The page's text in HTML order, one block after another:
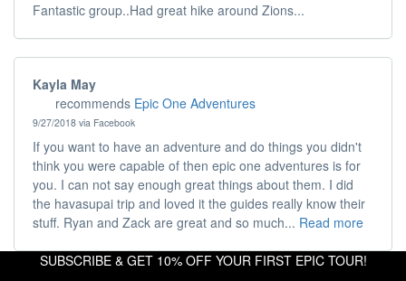
Fantastic group..Had great hike around Zions...
Kayla May
recommends Epic One Adventures
9/27/2018 via Facebook
If you want to have an adventure and do things you didn't
think you were capable of then epic one adventures is for
you. I can not say enough great things about them. I did
the havasupai trip and loved it the guides really know their
stuff. Ryan and Zack are great and so much... Read more
SUBSCRIBE & GET 10% OFF YOUR FIRST EPIC TOUR!